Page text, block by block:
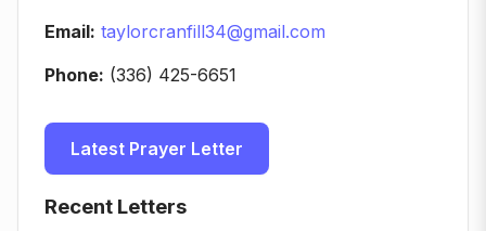
Email: taylorcranfill34@gmail.com
Phone: (336) 425-6651
Latest Prayer Letter
Recent Letters